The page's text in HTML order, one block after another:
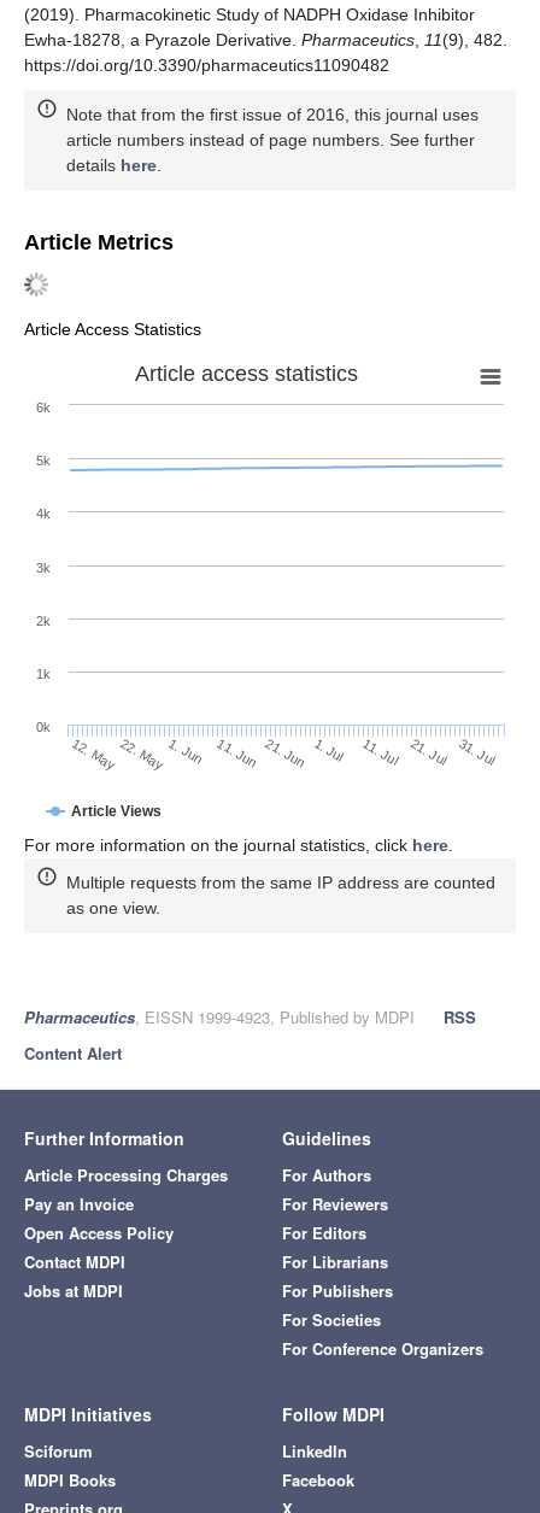
(2019). Pharmacokinetic Study of NADPH Oxidase Inhibitor
Ewha-18278, a Pyrazole Derivative. Pharmaceutics 11(9), 482.
https://doi.org/10.3390/pharmaceutics11090482
Note that from the first issue of 2016, this journal uses
article numbers instead of page numbers. See further
details here
Article Metrics
Article Access Statistics
Article access statistics
Article Views
12. May22. May1. Jun 11. Jun 21. Jun 1. Jul 11. Jul 21. Jul 31. Jul
0k
1k
2k
3k
4k
5k
6k
For more information on the journal statistics, click here.
Multiple requests from the same IP address are counted
as one view.
Pharmaceutics, EISSN 1999-4923, Published by MDPI
RSS
Content Alert
Further Information
Article Processing Charges
Pay an Invoice
Open Access Policy
Contact MDPI
Jobs at MDPI
Guidelines
For Authors
For Reviewers
For Editors
For Librarians
For Publishers
For Societies
For Conference Organizers
MDPI Initiatives
Sciforum
MDPI Books
Preprints.org
Follow MDPI
LinkedIn
Facebook
X